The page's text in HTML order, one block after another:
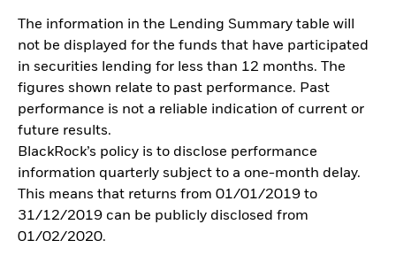
The information in the Lending Summary table will
not be displayed for the funds that have participated
in securities lending for less than 12 months. The
figures shown relate to past performance. Past
performance is not a reliable indication of current or
future results.
BlackRock’s policy is to disclose performance
information quarterly subject to a one-month delay.
This means that returns from 01/01/2019 to
31/12/2019 can be publicly disclosed from
01/02/2020.